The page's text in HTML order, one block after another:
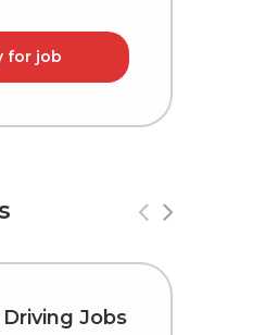
for job
Jobs